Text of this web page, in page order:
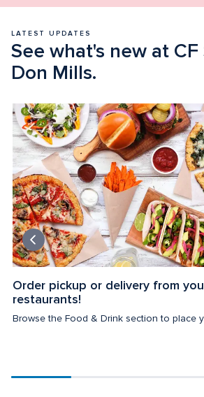
LATEST UPDATES
See what's new at
Don Mills.
Order pickup or delivery from
restaurants!
Browse the Food & Drink section to place